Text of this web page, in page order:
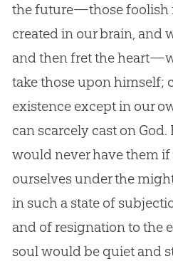
the future—those foolish
created in our brain, and
and then fret the
take those upon himself;
existence except in our
can scarcely cast on God.
would never have them
ourselves under the
in such a state of
and of resignation to the
soul would be quiet and